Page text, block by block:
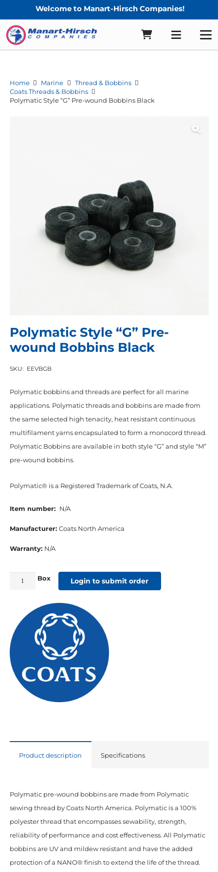
Welcome to Manart-Hirsch Companies!
Home Marine
Thread & Bobbins
Coats Threads & Bobbins
Polymatic Style “G” Pre-wound Bobbins Black
Polymatic Style “G” Pre-
wound Bobbins Black
SKU: EEVBGB
Polymatic bobbins and threads are perfect for all marine
applications. Polymatic threads and bobbins are made from
the same selected high tenacity, heat resistant continuous
multifilament yarns encapsulated to form a monocord thread.
Polymatic Bobbins are available in both style “G” and style “M”
pre-wound bobbins.
Polymatic® is a Registered Trademark of Coats, N.A.
Item number: N/A
Manufacturer: Coats North America
Warranty: N/A
Polymatic
Pre-
wound
Bobbins
Black
quantity
Box Login to submit order
Product description Specifications
Polymatic pre-wound bobbins are made from Polymatic
sewing thread by Coats North America. Polymatic is a 100%
polyester thread that encompasses sewability, strength,
reliability of performance and cost effectiveness. All Polymatic
bobbins are UV and mildew resistant and have the added
protection of a NANO® finish to extend the life of the thread.